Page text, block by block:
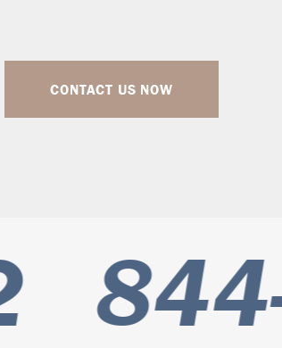
CONTACT US NOW